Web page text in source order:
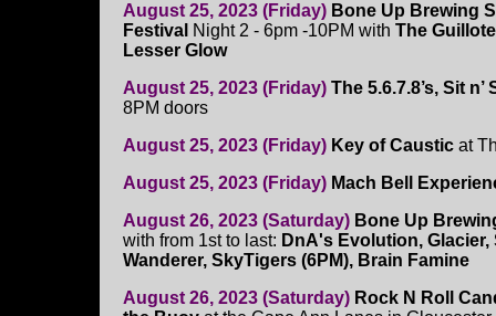
August 25, 2023 (Friday) Bone Up Brewing
Festival Night 2 - 6pm -10PM with The
Lesser Glow
August 25, 2023 (Friday) The 5.6.7.8’s, Sit n’
8PM doors
August 25, 2023 (Friday) Key of Caustic at
August 25, 2023 (Friday) Mach Bell
August 26, 2023 (Saturday) Bone Up
with from 1st to last: DnA's Evolution,
Wanderer, SkyTigers (6PM), Brain Famine
August 26, 2023 (Saturday) Rock N Roll